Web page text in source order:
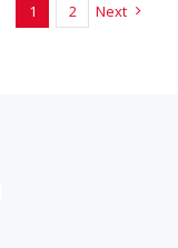
1 2 Next